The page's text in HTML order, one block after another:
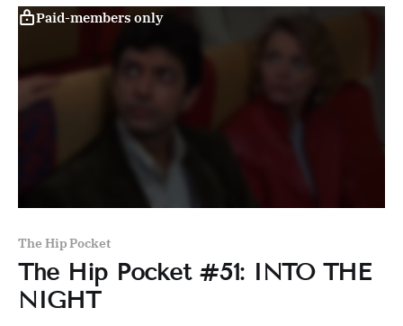
Paid-members only
The Hip Pocket
The Hip Pocket #51: INTO THE
NIGHT